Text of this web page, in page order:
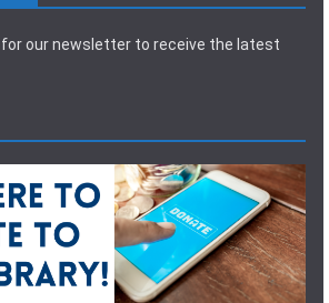
for our newsletter to receive the latest